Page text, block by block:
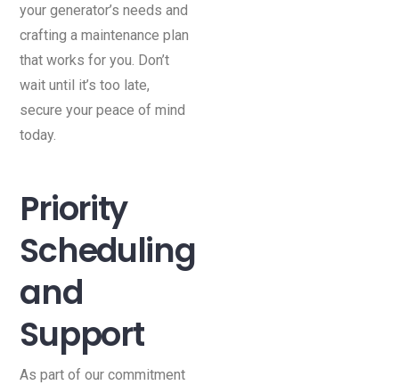
your generator’s needs and
crafting a maintenance plan
that works for you. Don’t
wait until it’s too late,
secure your peace of mind
today.
Priority
Scheduling
and
Support
As part of our commitment